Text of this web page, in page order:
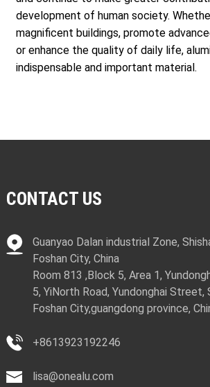
development of human society.
magnificent buildings, promote
or enhance the quality of daily life,
indispensable and important material.
CONTACT US
Guanyao Dalan industrial Zone,
Foshan City, China
Room 813 ,Block 5, Area 1,
5, YiNorth Road, Yundonghai Street,
Foshan City,guangdong province,
+8613923192246
lisa@onealu.com